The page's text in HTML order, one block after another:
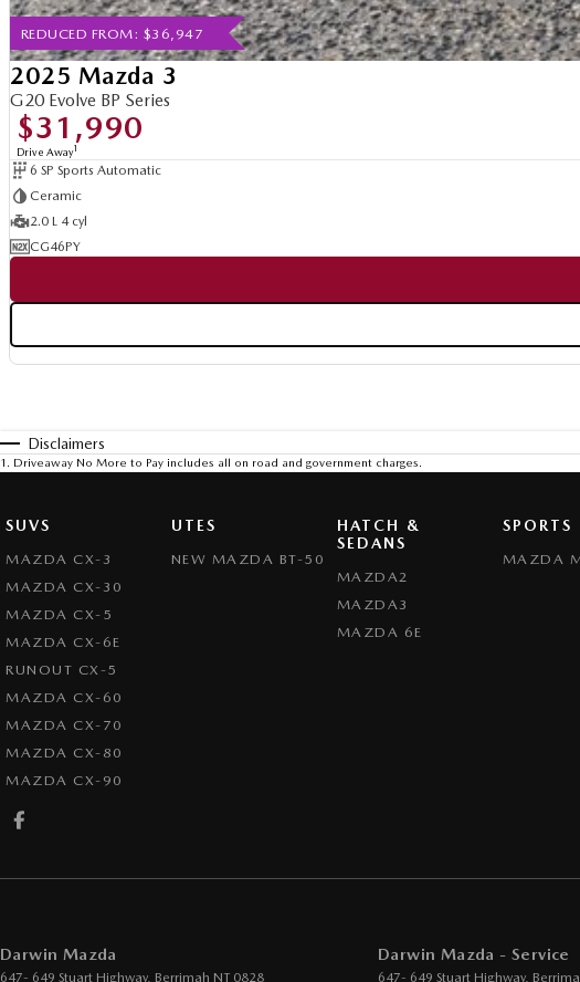
REDUCED FROM: $36,947
2025 Mazda 3
G20 Evolve BP Series
$31,990
Drive Away1
6 SP Sports Automatic
Ceramic
2.0 L 4 cyl
CG46PY
Disclaimers
1 . Driveaway No More to Pay includes all on road and government charges.
SUVS
MAZDA CX-3
MAZDA CX-30
MAZDA CX-5
MAZDA CX-6E
RUNOUT CX-5
MAZDA CX-60
MAZDA CX-70
MAZDA CX-80
MAZDA CX-90
UTES
NEW MAZDA BT-50
HATCH &
SEDANS
MAZDA2
MAZDA3
MAZDA 6E
SPORTS
MAZDA
Darwin Mazda
647- 649 Stuart Highway, Berrimah NT 0828
Darwin Mazda - Service
647- 649 Stuart Highway,